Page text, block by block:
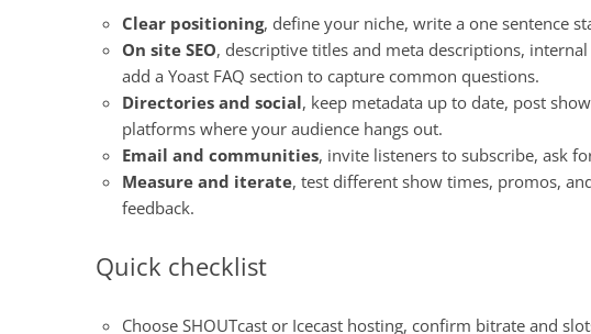
Clear positioning, define your niche, write a one sentence
On site SEO, descriptive titles and meta descriptions,
add a Yoast FAQ section to capture common questions.
Directories and social, keep metadata up to date, post
platforms where your audience hangs out.
Email and communities, invite listeners to subscribe, ask
Measure and iterate, test different show times, promos,
feedback.
Quick checklist
Choose SHOUTcast or Icecast hosting, confirm bitrate and